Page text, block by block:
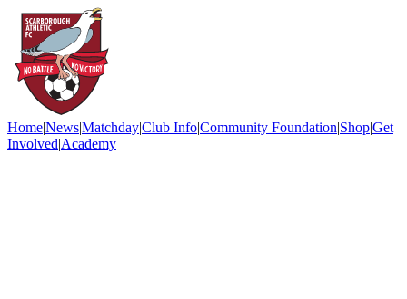
Home|News|Matchday|Club Info|Community Foundation|Shop|Get
Involved|Academy